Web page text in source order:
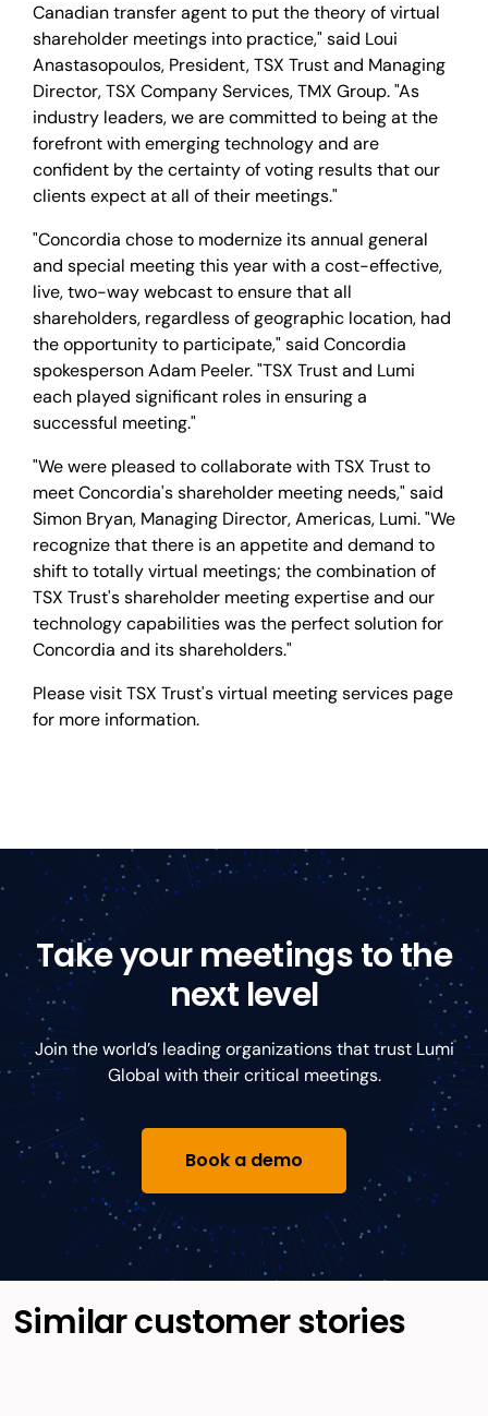
Canadian transfer agent to put the theory of virtual
shareholder meetings into practice," said Loui
Anastasopoulos, President, TSX Trust and Managing
Director, TSX Company Services, TMX Group. "As
industry leaders, we are committed to being at the
forefront with emerging technology and are
confident by the certainty of voting results that our
clients expect at all of their meetings."
"Concordia chose to modernize its annual general
and special meeting this year with a cost-effective,
live, two-way webcast to ensure that all
shareholders, regardless of geographic location, had
the opportunity to participate," said Concordia
spokesperson Adam Peeler. "TSX Trust and Lumi
each played significant roles in ensuring a
successful meeting."
"We were pleased to collaborate with TSX Trust to
meet Concordia's shareholder meeting needs," said
Simon Bryan, Managing Director, Americas, Lumi. "We
recognize that there is an appetite and demand to
shift to totally virtual meetings; the combination of
TSX Trust's shareholder meeting expertise and our
technology capabilities was the perfect solution for
Concordia and its shareholders."
Please visit TSX Trust's virtual meeting services page
for more information.
Take your meetings to the
next level
Join the world’s leading organizations that trust Lumi
Global with their critical meetings.
Book a demo
Similar customer stories